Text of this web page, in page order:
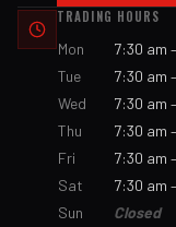
TRADING HOURS
Mon
7:30 am
Tue
7:30 am
Wed
7:30 am
Thu
7:30 am
Fri
7:30 am
Sat
7:30 am
Sun
Closed